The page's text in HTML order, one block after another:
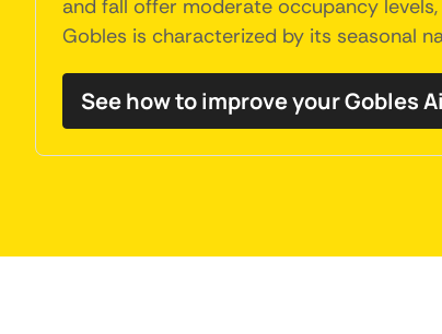
and fall offer moderate occupancy
Gobles is characterized by its seasonal
See how to improve your Gobles